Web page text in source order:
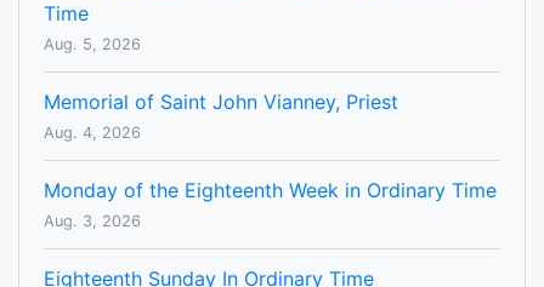
Time
Aug. 5, 2026
Memorial of Saint John Vianney, Priest
Aug. 4, 2026
Monday of the Eighteenth Week in Ordinary Time
Aug. 3, 2026
Eighteenth Sunday In Ordinary Time